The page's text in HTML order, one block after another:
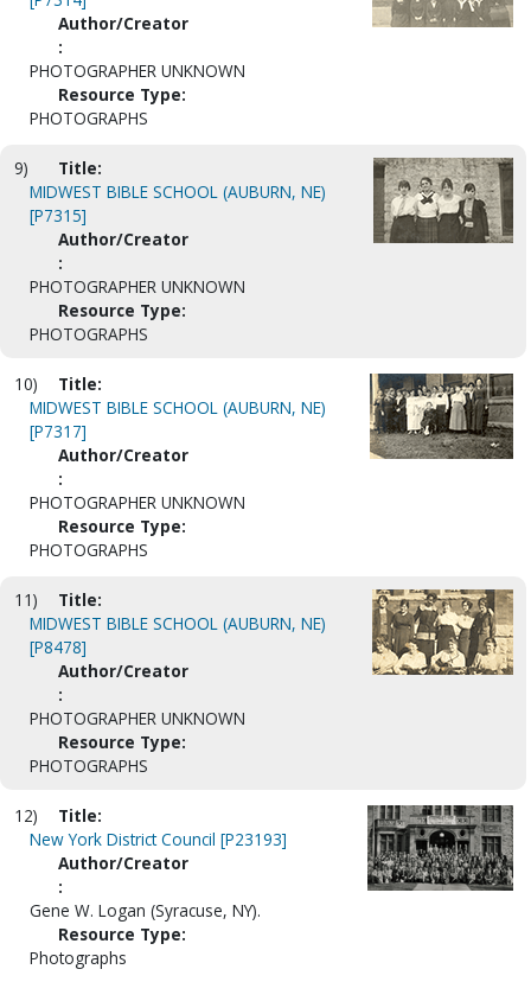
Author/Creator
:
PHOTOGRAPHER UNKNOWN
Resource Type:
PHOTOGRAPHS
9)
Title:
MIDWEST BIBLE SCHOOL (AUBURN, NE)
[P7315]
Author/Creator
:
PHOTOGRAPHER UNKNOWN
Resource Type:
PHOTOGRAPHS
10)
Title:
MIDWEST BIBLE SCHOOL (AUBURN, NE)
[P7317]
Author/Creator
:
PHOTOGRAPHER UNKNOWN
Resource Type:
PHOTOGRAPHS
11)
Title:
MIDWEST BIBLE SCHOOL (AUBURN, NE)
[P8478]
Author/Creator
:
PHOTOGRAPHER UNKNOWN
Resource Type:
PHOTOGRAPHS
12)
Title:
New York District Council [P23193]
Author/Creator
:
Gene W. Logan (Syracuse, NY).
Resource Type:
Photographs